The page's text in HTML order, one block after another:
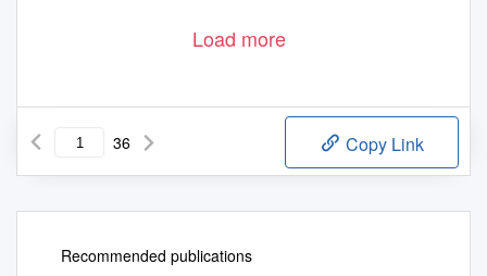
Load more
36 Copy Link
Recommended publications